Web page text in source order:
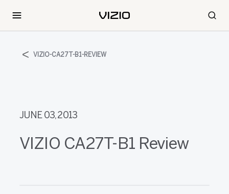
VIZIO-CA27T-B1-REVIEW
JUNE 03, 2013
VIZIO CA27T-B1 Review